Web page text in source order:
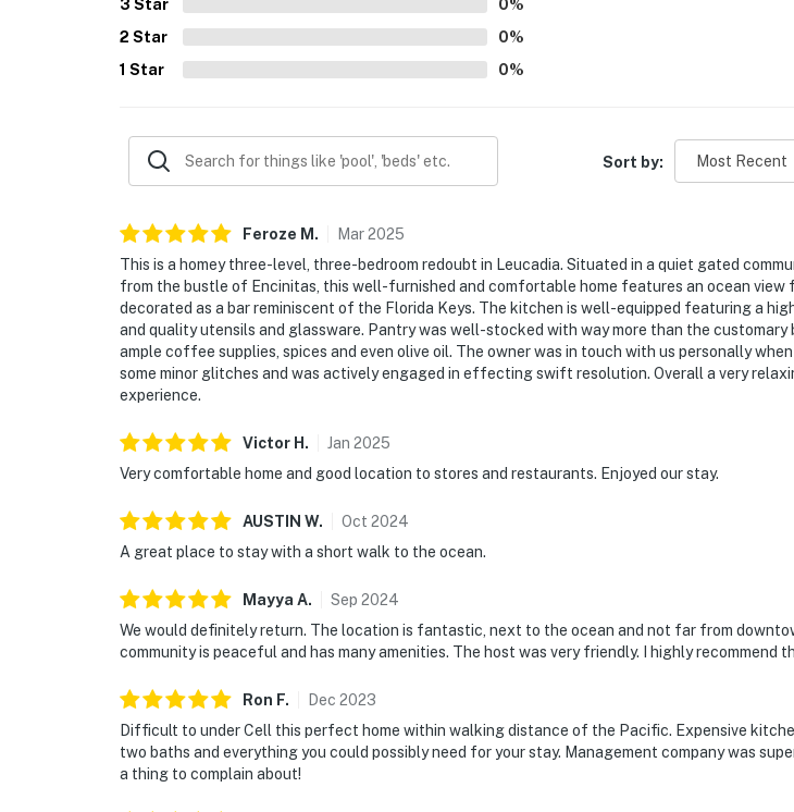
3 Star 0%
2 Star 0%
1 Star 0%
Sort by:
Feroze M . Mar2025
This is a homey three-level, three-bedroom redoubt in Leucadia. Situated in a quiet gated
from the bustle of Encinitas, this well-furnished and comfortable home features an ocean view
decorated as a bar reminiscent of the Florida Keys. The kitchen is well-equipped featuring a
and quality utensils and glassware. Pantry was well-stocked with way more than the customary
ample coffee supplies, spices and even olive oil. The owner was in touch with us personally
some minor glitches and was actively engaged in effecting swift resolution. Overall a very
experience.
Victor H . Jan 2025
Very comfortable home and good location to stores and restaurants. Enjoyed our stay.
AUSTIN W. Oct 2024
A great place to stay with a short walk to the ocean.
Mayya A. Sep 2024
We would definitely return. The location is fantastic, next to the ocean and not far from
community is peaceful and has many amenities. The host was very friendly. I highly recommend
Ron F. Dec 2023
Difficult to under Cell this perfect home within walking distance of the Pacific. Expensive
two baths and everything you could possibly need for your stay. Management company was
a thing to complain about!